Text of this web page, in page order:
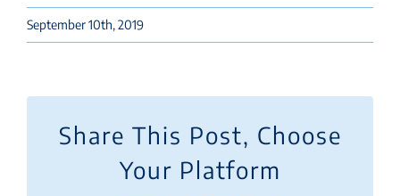
September 10th, 2019
Share This Post, Choose
Your Platform